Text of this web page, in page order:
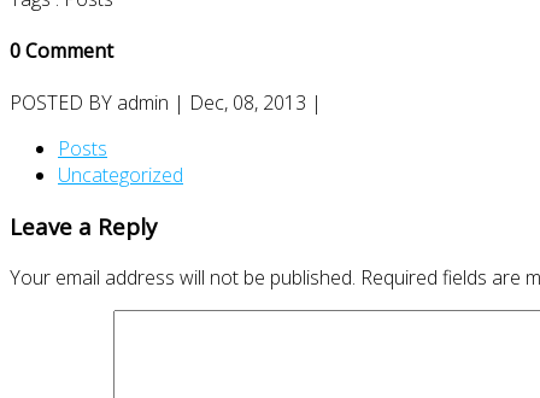
0 Comment
POSTED BY admin | Dec, 08, 2013 |
Posts
Uncategorized
Leave a Reply
Your email address will not be published. Required fields are